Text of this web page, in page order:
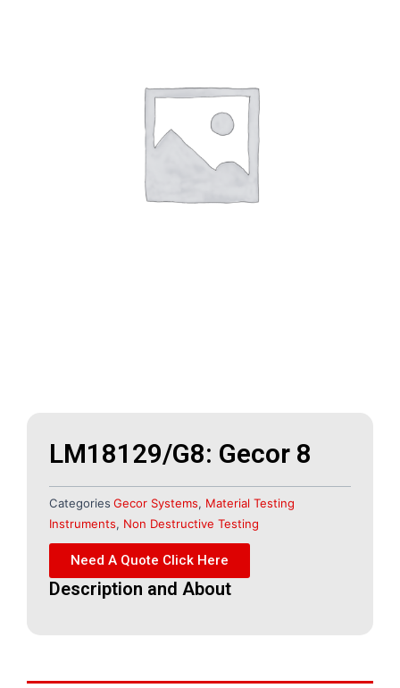
LM18129/G8: Gecor 8
Categories Gecor Systems, Material Testing
Instruments, Non Destructive Testing
Need A Quote Click Here
Description and About